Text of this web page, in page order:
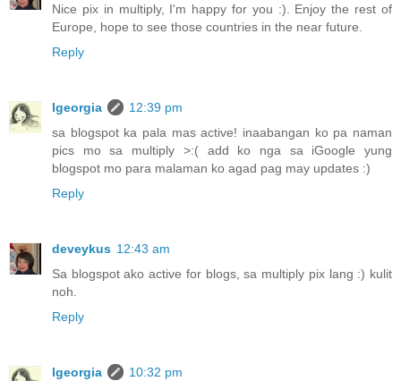
Nice pix in multiply, I'm happy for you :). Enjoy the rest of
Europe, hope to see those countries in the near future.
Reply
lgeorgia
12:39 pm
sa blogspot ka pala mas active! inaabangan ko pa naman
pics mo sa multiply >:( add ko nga sa iGoogle yung
blogspot mo para malaman ko agad pag may updates :)
Reply
deveykus 12:43 am
Sa blogspot ako active for blogs, sa multiply pix lang :) kulit
noh.
Reply
lgeorgia
10:32 pm